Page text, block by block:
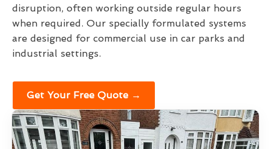
disruption, often working outside regular hours
when required. Our specially formulated systems
are designed for commercial use in car parks and
industrial settings.
Get Your Free Quote →